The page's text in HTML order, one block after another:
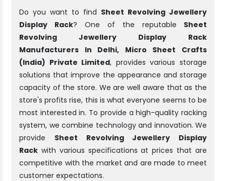
Do you want to find Sheet Revolving Jewellery
Display Rack? One of the reputable Sheet
Revolving Jewellery Display Rack
Manufacturers In Delhi, Micro Sheet Crafts
(India) Private Limited, provides various storage
solutions that improve the appearance and storage
capacity of the store. We are well aware that as the
store's profits rise, this is what everyone seems to be
most interested in. To provide a high-quality racking
system, we combine technology and innovation. We
provide Sheet Revolving Jewellery Display
Rack with various specifications at prices that are
competitive with the market and are made to meet
customer expectations.